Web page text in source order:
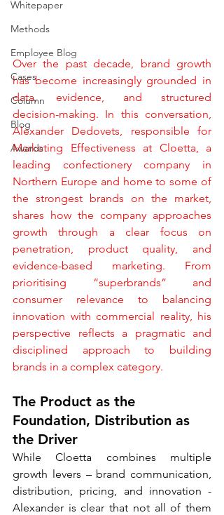
Whitepaper
Methods
Employee Blog
Cases
Column
Blog
Awards
Over the past decade, brand growth
has become increasingly grounded in
data, evidence, and structured
decision-making. In this conversation,
Alexander Dedovets, responsible for
Marketing Effectiveness at Cloetta, a
leading confectionery company in
Northern Europe and home to some of
the strongest brands on the market,
shares how the company approaches
growth through a clear focus on
penetration, product quality, and
evidence-based marketing. From
prioritising “superbrands” and
consumer relevance to balancing
innovation with commercial reality, his
perspective reflects a pragmatic and
disciplined approach to building
brands in a complex category.
The Product as the
Foundation, Distribution as
the Driver
While Cloetta combines multiple
growth levers – brand communication,
distribution, pricing, and innovation -
Alexander is clear that not all of them